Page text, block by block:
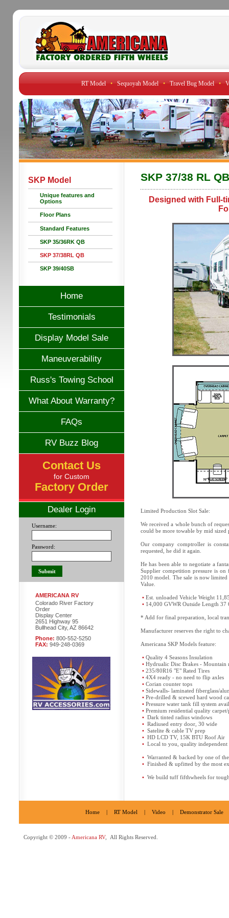
RT Model • Sequoyah Model • Travel Bug Model •
SKP Model
Unique features and
Options
Floor Plans
Standard Features
SKP 35/36RK QB
SKP 37/38RL QB
SKP 39/40SB
Home
Testimonials
Display Model Sale
Maneuverability
Russ's Towing School
What About Warranty?
FAQs
RV Buzz Blog
Contact Us
for Custom
Factory Order
Dealer Login
Username:
Password:
AMERICANA RV
Colorado River Factory
Order
Display Center
2651 Highway 95
Bullhead City, AZ 86642
Phone: 800-552-5250
FAX: 949-248-0369
SKP 37/38 RL QB
Designed with Full-
Limited Production Slot Sale:
We received a whole bunch of
could be more towable by mid sized
Our company comptroller is
requested, he did it again.
He has been able to negotiate a
Supplier competition pressure is
2010 model. The sale is now
Value.
• Est. unloaded Vehicle Weight
• 14,000 GVWR Outside Length 37
* Add for final preparation, local
Manufacturer reserves the right to
Americana SKP Models feature:
• Quality 4 Seasons Insulation
• Hydrualic Disc Brakes - Mountain
• 235/80R16 "E" Rated Tires
• 4X4 ready - no need to flip axles
• Corian counter tops
• Sidewalls- laminated fiberglass/
• Pre-drilled & scewed hard wood
• Pressure water tank fill system
• Premium residential quality carpet/
• Dark tinted radius windows
• Radiused entry door, 30 wide
• Satelite & cable TV prep
• HD LCD TV, 15K BTU Roof Air
• Local to you, quality independent
• Warranted & backed by one of
• Finished & upfitted by the most
• We build tuff fifthwheels for
Home | RT Model | Video | Demonstrator Sale
Copyright © 2009 - Americana RV, All Rights Reserved.